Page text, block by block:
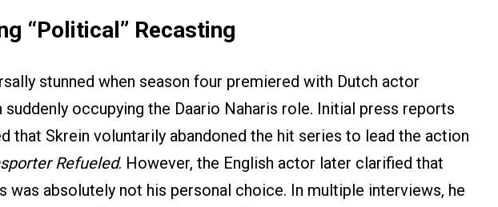
“Political” Recasting
stunned when season four premiered with Dutch actor
suddenly occupying the Daario Naharis role. Initial press reports
that Skrein voluntarily abandoned the hit series to lead the action
Refueled. However, the English actor later clarified that
was absolutely not his personal choice. In multiple interviews, he